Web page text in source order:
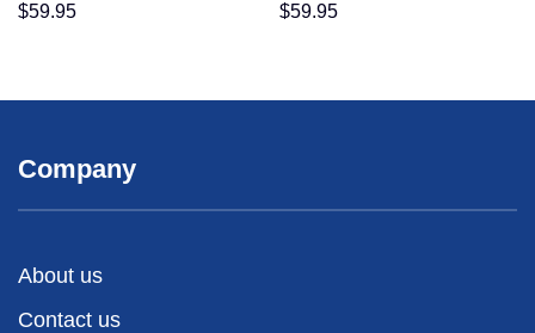
$59.95 $59.95
Company
About us
Contact us